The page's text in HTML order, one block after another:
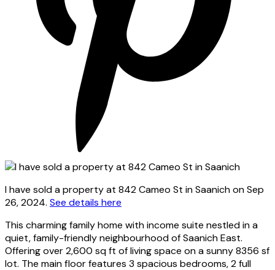
I have sold a property at 842 Cameo St in Saanich on Sep
26, 2024. See details here
This charming family home with income suite nestled in a
quiet, family-friendly neighbourhood of Saanich East.
Offering over 2,600 sq ft of living space on a sunny 8356 sf
lot. The main floor features 3 spacious bedrooms, 2 full